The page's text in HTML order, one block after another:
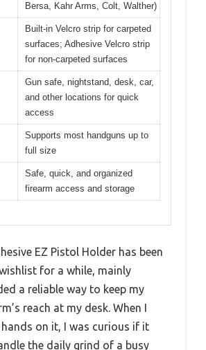
Bersa, Kahr Arms, Colt, Walther)
Built-in Velcro strip for carpeted
surfaces; Adhesive Velcro strip
for non-carpeted surfaces
Gun safe, nightstand, desk, car,
and other locations for quick
access
Supports most handguns up to
full size
Safe, quick, and organized
firearm access and storage
EZ Pistol Holder has been
for a while, mainly
a reliable way to keep my
reach at my desk. When I
on it, I was curious if it
the daily grind of a busy